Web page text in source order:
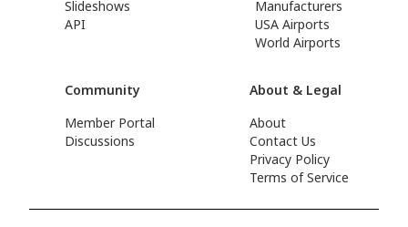
Slideshows
API
Manufacturers
USA Airports
World Airports
Community
Member Portal
Discussions
About & Legal
About
Contact Us
Privacy Policy
Terms of Service